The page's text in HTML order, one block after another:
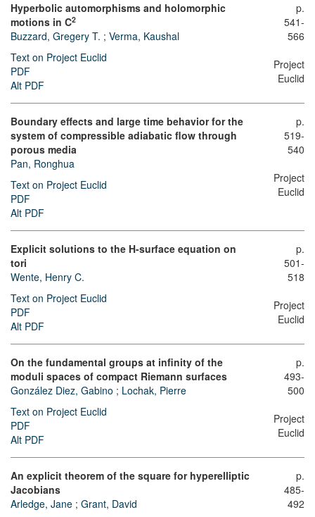
Hyperbolic automorphisms and holomorphic
motions in C2
Buzzard, Gregery T. ; Verma, Kaushal
Text on Project Euclid
PDF
Alt PDF
p.
541-
566
Project
Euclid
Boundary effects and large time behavior for the
system of compressible adiabatic flow through
porous media
Pan, Ronghua
Text on Project Euclid
PDF
Alt PDF
p.
519-
540
Project
Euclid
Explicit solutions to the H-surface equation on
tori
Wente, Henry C.
Text on Project Euclid
PDF
Alt PDF
p.
501-
518
Project
Euclid
On the fundamental groups at infinity of the
moduli spaces of compact Riemann surfaces
González Diez, Gabino ; Lochak, Pierre
Text on Project Euclid
PDF
Alt PDF
p.
493-
500
Project
Euclid
An explicit theorem of the square for hyperelliptic
Jacobians
Arledge, Jane ; Grant, David
p.
485-
492